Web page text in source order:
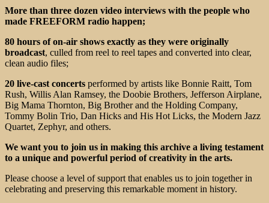
More than three dozen video interviews with the people who
made FREEFORM radio happen;
80 hours of on-air shows exactly as they were originally
broadcast, culled from reel to reel tapes and converted into clear,
clean audio files;
20 live-cast concerts performed by artists like Bonnie Raitt, Tom
Rush, Willis Alan Ramsey, the Doobie Brothers, Jefferson Airplane,
Big Mama Thornton, Big Brother and the Holding Company,
Tommy Bolin Trio, Dan Hicks and His Hot Licks, the Modern Jazz
Quartet, Zephyr, and others.
We want you to join us in making this archive a living testament
to a unique and powerful period of creativity in the arts.
Please choose a level of support that enables us to join together in
celebrating and preserving this remarkable moment in history.